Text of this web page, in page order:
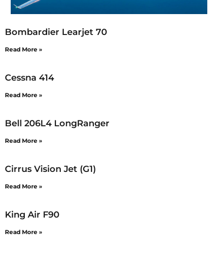
Bombardier Learjet 70
Read More »
Cessna 414
Read More »
Bell 206L4 LongRanger
Read More »
Cirrus Vision Jet (G1)
Read More »
King Air F90
Read More »